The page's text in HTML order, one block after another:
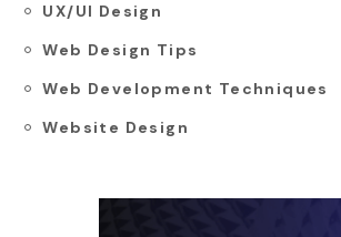
UX/UI Design
Web Design Tips
Web Development Techniques
Website Design